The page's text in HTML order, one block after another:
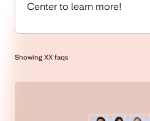
Center to learn more!
Showing XXfaqs